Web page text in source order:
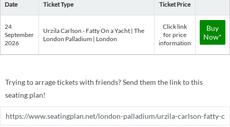
Date Ticket Type Ticket Price
24
September
2026
Urzila Carlson - Fatty On a Yacht | The
London Palladium | London
Click link
for price
information
Buy
Now*
Trying to arrage tickets with friends? Send them the link to this
seating plan!